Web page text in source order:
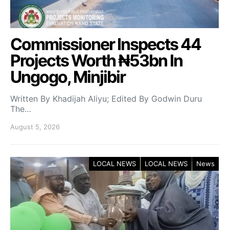
Commissioner Inspects 44
Projects Worth ₦53bn In
Ungogo, Minjibir
Written By Khadijah Aliyu; Edited By Godwin Duru
The…
August 5, 2026
LOCAL NEWS LOCAL NEWS News